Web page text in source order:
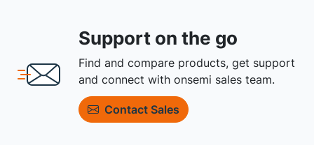
Support on the go
Find and compare products, get support
and connect with onsemi sales team.
Contact Sales